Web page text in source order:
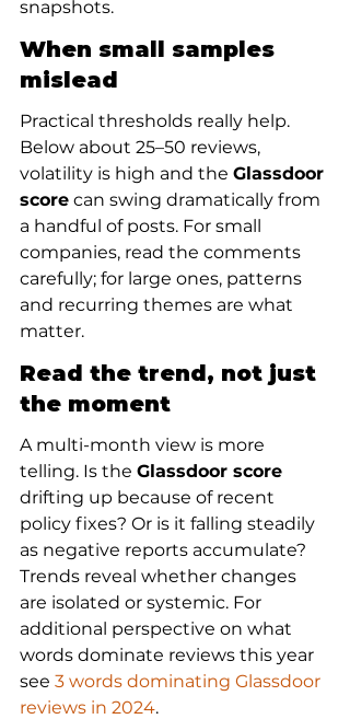
snapshots.
When small samples
mislead
Practical thresholds really help.
Below about 25–50 reviews,
volatility is high and the Glassdoor
score can swing dramatically from
a handful of posts. For small
companies, read the comments
carefully; for large ones, patterns
and recurring themes are what
matter.
Read the trend, not just
the moment
A multi-month view is more
telling. Is the Glassdoor score
drifting up because of recent
policy fixes? Or is it falling steadily
as negative reports accumulate?
Trends reveal whether changes
are isolated or systemic. For
additional perspective on what
words dominate reviews this year
see 3 words dominating Glassdoor
reviews in 2024.